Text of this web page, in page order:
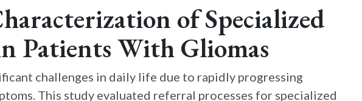
of Specialized
Patients With Gliomas
challenges in daily life due to rapidly progressing
This study evaluated referral processes for specialized